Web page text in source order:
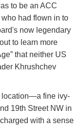
to be an ACC
had flown in to
now legendary
to learn more
that neither US
Khrushchev
location—a fine ivy-
19th Street NW in
with a sense